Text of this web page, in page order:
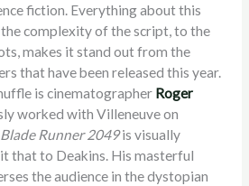
fiction. Everything about this
complexity of the script, to the
makes it stand out from the
that have been released this year.
is cinematographer Roger
worked with Villeneuve on
Blade Runner 2049is visually
that to Deakins. His masterful
the audience in the dystopian